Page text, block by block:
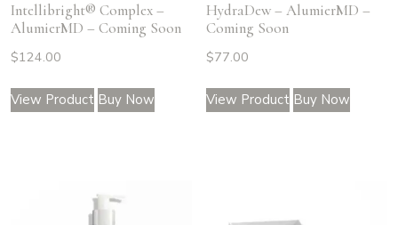
Intellibright® Complex –
AlumierMD – Coming Soon
$124.00
View Product Buy Now
HydraDew – AlumierMD –
Coming Soon
$77.00
View Product Buy Now